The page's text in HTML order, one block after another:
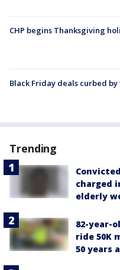
CHP begins Thanksgiving
Black Friday deals curbed
Trending
charged
elderly
82-year-
ride 50K
50 years